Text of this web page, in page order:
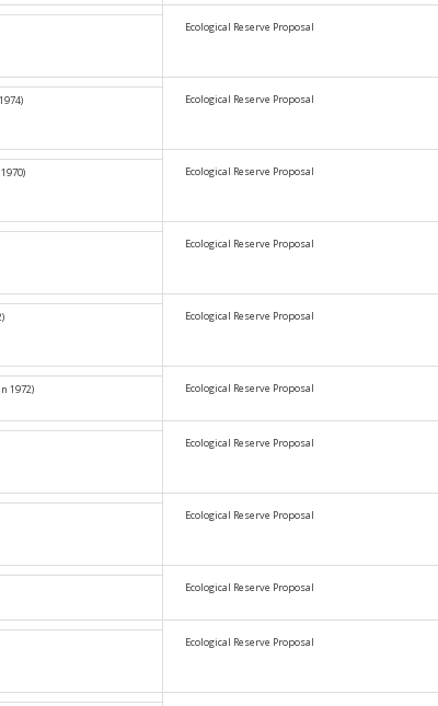
Ecological Reserve Proposal
Ecological Reserve Proposal
Ecological Reserve Proposal
Ecological Reserve Proposal
Ecological Reserve Proposal
1972)
Ecological Reserve Proposal
Ecological Reserve Proposal
Ecological Reserve Proposal
Ecological Reserve Proposal
Ecological Reserve Proposal